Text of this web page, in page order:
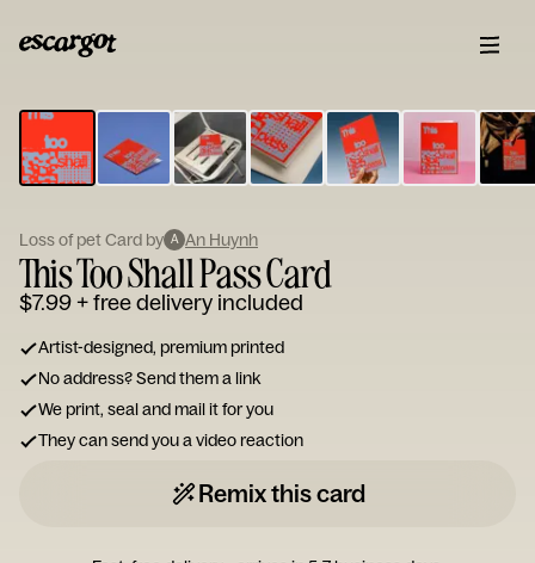
Type
your
note...
Loss of pet Card by A An Huynh
This Too Shall Pass Card
$7.99+ free delivery included
Artist-designed, premium printed
No address? Send them a link
We print, seal and mail it for you
They can send you a video reaction
Remix this card